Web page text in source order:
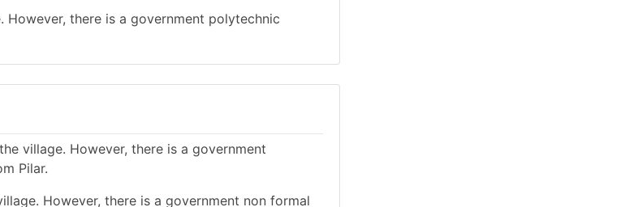
there is a government polytechnic
village. However, there is a government
Pilar.
However, there is a government non formal